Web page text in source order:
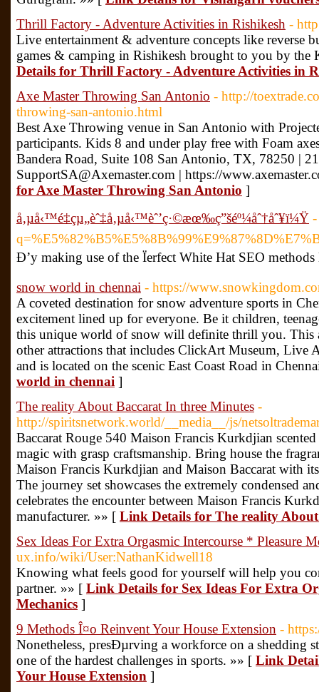
Thrill Factory - Adventure Activities in Rishikesh -
Live entertainment & adventure concepts like reverse
games & camping in Rishikesh brought to you by
Details for Thrill Factory - Adventure Activities in
Axe Master Throwing San Antonio - http://
throwing-san-antonio.html
Best Axe Throwing venue in San Antonio with
participants. Kids 8 and under play free with Foam
Bandera Road, Suite 108 San Antonio, TX, 78250 |
SupportSA@Axemaster.com | https://
for Axe Master Throwing San Antonio ]
å‚µå‹™é‡çµ„èˆ‡å‚µå‹™èˆ’ç·©æœ‰ç”šéº¼åˆ†åˆ¥ï¼Ÿ
Ð’y making use of the Ïerfect White Hat SEO
snow world in chennai - https://
A coveted destination for snow adventure sports in
excitement lined up for everyone. Be it children,
this unique world of snow will definite thrill you. This
other attractions that includes ClickArt Museum, Live
and is located on the scenic East Coast Road in
world in chennai ]
The reality About Baccarat In three Minutes -
http://spiritsnetwork.world/__media__/js/
Baccarat Rouge 540 Maison Francis Kurkdjian
magic with grasp craftsmanship. Bring house the
Maison Francis Kurkdjian and Maison Baccarat with
The journey set showcases the extremely condensed
celebrates the encounter between Maison Francis
manufacturer. »» [ Link Details for The reality
Sex Ideas For Extra Orgasmic Intercourse * Pleasure
ux.info/wiki/User:NathanKidwell18
Knowing what feels good for yourself will help you
partner. »» [ Link Details for Sex Ideas For Extra
Mechanics ]
9 Methods Î¤o Reinvent Your House Extension -
Nonetheless, presÐµrving a workforce on a shedding
one of the hardest challenges in sports. »» [ Link
Your House Extension ]